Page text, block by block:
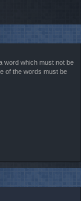
word which must not be
of the words must be